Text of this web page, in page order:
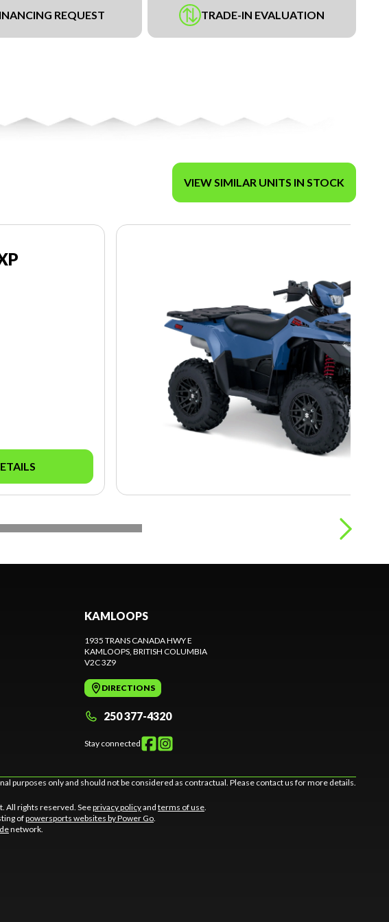
REQUEST TRADE-IN EVALUATION
VIEW SIMILAR UNITS IN STOCK
KAMLOOPS
1935 TRANS CANADA HWY E
KAMLOOPS, BRITISH COLUMBIA
V2C 3Z9
DIRECTIONS
250 377-4320
Stay connected
purposes only and should not be considered as contractual. Please contact us for more details.
All rights reserved. Seeprivacy policyand terms of use.
ofpowersports websites by Power Go.
network.